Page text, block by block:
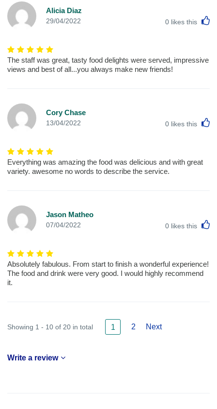
Alicia Diaz
29/04/2022 0 likes this
The staff was great, tasty food delights were served, impressive
views and best of all...you always make new friends!
Cory Chase
13/04/2022 0 likes this
Everything was amazing the food was delicious and with great
variety. awesome no words to describe the service.
Jason Matheo
07/04/2022 0 likes this
Absolutely fabulous. From start to finish a wonderful experience!
The food and drink were very good. I would highly recommend
it.
Showing 1 - 10 of 20 in total 1 2 Next
Write a review